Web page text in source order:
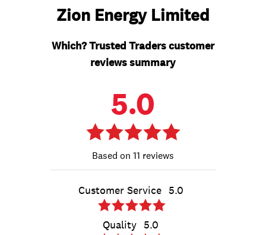
Zion Energy Limited
Which? Trusted Traders customer
reviews summary
5.0
11 reviews
Customer Service 5.0
Quality 5.0